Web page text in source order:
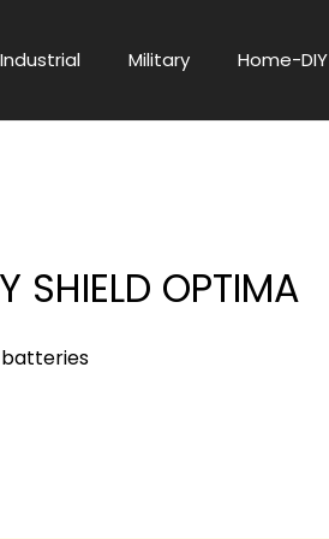
Military Home-DIY
SHIELD OPTIMA
batteries